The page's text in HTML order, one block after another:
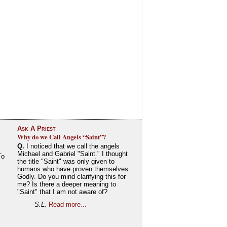
Ask A Priest
Why do we Call Angels “Saint”?
Q. I noticed that we call the angels
Michael and Gabriel "Saint." I thought
the title "Saint" was only given to
humans who have proven themselves
Godly. Do you mind clarifying this for
me? Is there a deeper meaning to
"Saint" that I am not aware of?
-S.L.
Read more...